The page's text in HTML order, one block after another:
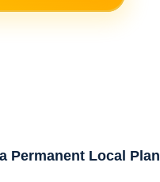
Permanent Local Plan